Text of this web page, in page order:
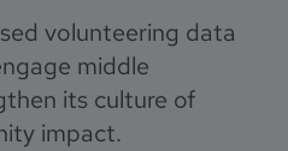
volunteering data
middle
its culture of
impact.